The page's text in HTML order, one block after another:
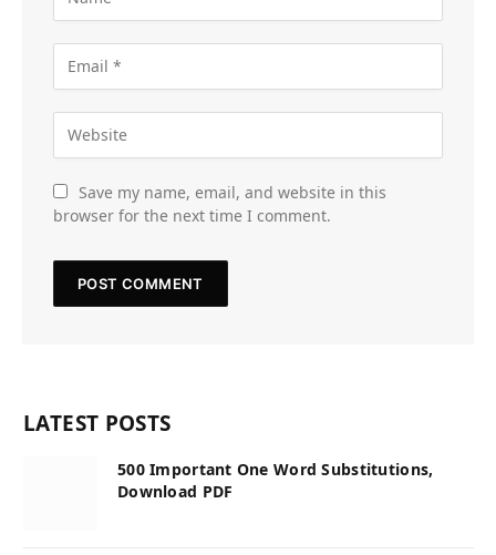
Save my name, email, and website in this
browser for the next time I comment.
LATEST POSTS
500 Important One Word Substitutions,
Download PDF